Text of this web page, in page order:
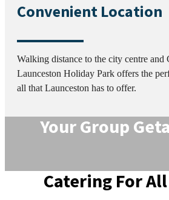
Convenient Location
Walking distance to the city centre and
Launceston Holiday Park offers the
all that Launceston has to offer.
Your Group
Catering For